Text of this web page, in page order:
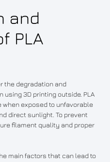
and
PLA
the degradation and
using 3D printing outside. PLA
exposed to unfavorable
direct sunlight. To prevent
filament quality and proper
main factors that can lead to